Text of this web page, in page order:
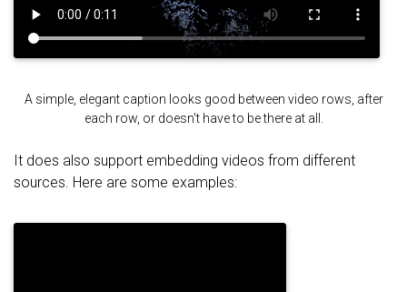
A simple, elegant caption looks good between video rows, after
each row, or doesn't have to be there at all.
It does also support embedding videos from different
sources. Here are some examples: